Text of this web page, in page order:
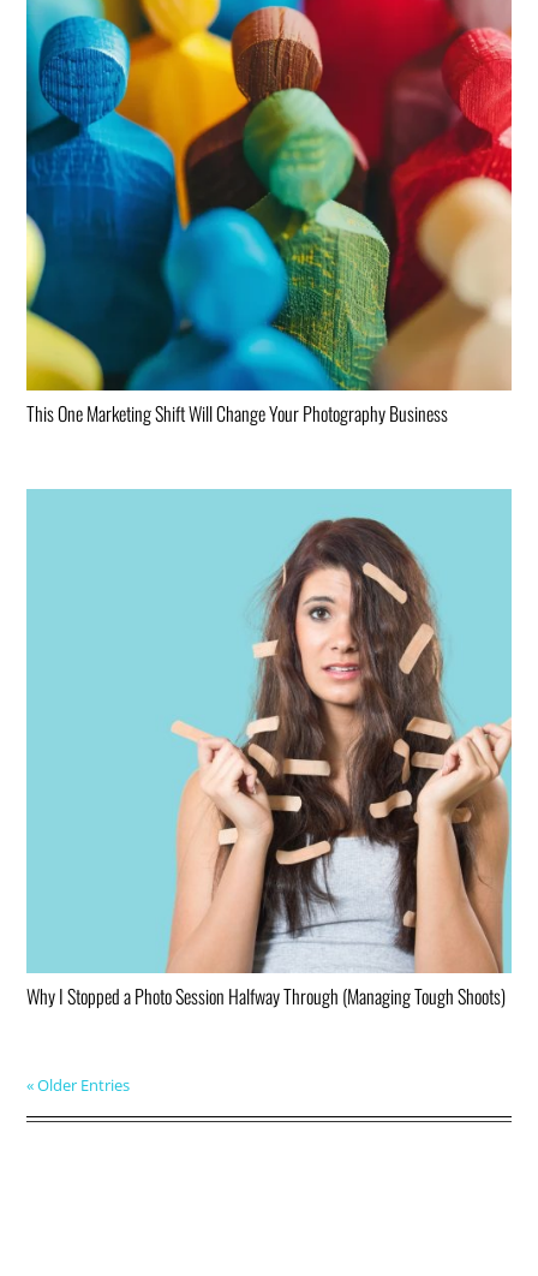
This One Marketing Shift Will Change Your Photography Business
Why I Stopped a Photo Session Halfway Through (Managing Tough Shoots)
« Older Entries